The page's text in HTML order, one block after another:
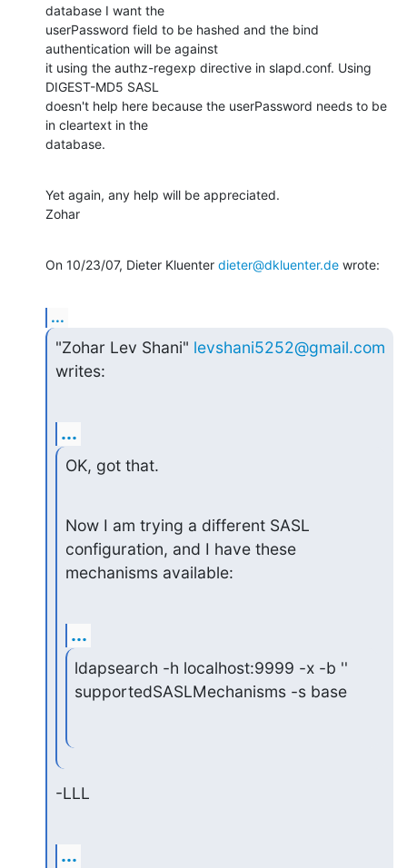
database I want the
userPassword field to be hashed and the bind
authentication will be against
it using the authz-regexp directive in slapd.conf. Using
DIGEST-MD5 SASL
doesn't help here because the userPassword needs to be
in cleartext in the
database.
Yet again, any help will be appreciated.
Zohar
On 10/23/07, Dieter Kluenter dieter@dkluenter.de wrote:
...
"Zohar Lev Shani" levshani5252@gmail.com
writes:
...
OK, got that.
Now I am trying a different SASL
configuration, and I have these
mechanisms available:
...
ldapsearch -h localhost:9999 -x -b ''
supportedSASLMechanisms -s base
-LLL
...